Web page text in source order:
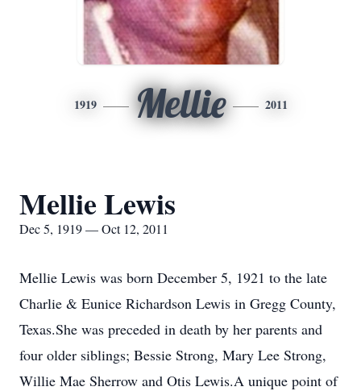
1919 Mellie 2011
Mellie Lewis
Dec 5, 1919 — Oct 12, 2011
Mellie Lewis was born December 5, 1921 to the late
Charlie & Eunice Richardson Lewis in Gregg County,
Texas.She was preceded in death by her parents and
four older siblings; Bessie Strong, Mary Lee Strong,
Willie Mae Sherrow and Otis Lewis.A unique point of